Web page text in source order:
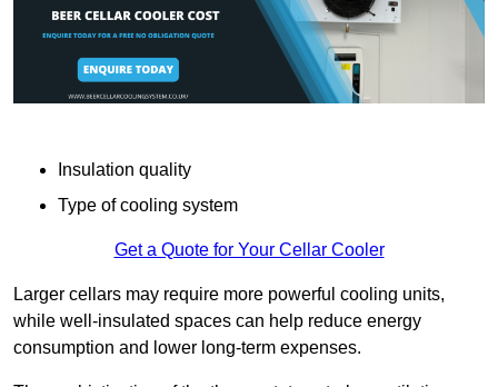
Insulation quality
Type of cooling system
Get a Quote for Your Cellar Cooler
Larger cellars may require more powerful cooling units,
while well-insulated spaces can help reduce energy
consumption and lower long-term expenses.